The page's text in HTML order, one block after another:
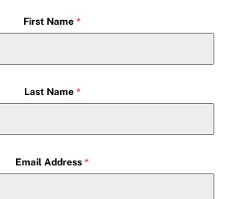
First Name *
Last Name *
Email Address *